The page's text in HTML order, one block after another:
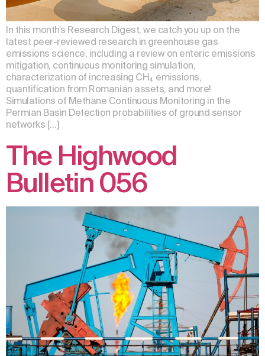
In this month’s Research Digest, we catch you up on the
latest peer-reviewed research in greenhouse gas
emissions science, including a review on enteric emissions
mitigation, continuous monitoring simulation,
characterization of increasing CH₄ emissions,
quantification from Romanian assets, and more!
Simulations of Methane Continuous Monitoring in the
Permian Basin Detection probabilities of ground sensor
networks […]
The Highwood
Bulletin 056